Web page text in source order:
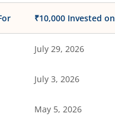
₹10,000 Invested on
July 29, 2026
July 3, 2026
May 5, 2026